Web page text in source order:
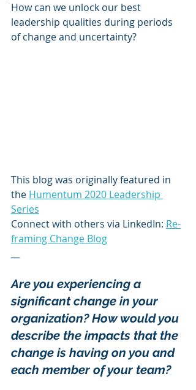
How can we unlock our best
leadership qualities during periods
of change and uncertainty?
This blog was originally featured in
the Humentum 2020 Leadership
Series
Connect with others via LinkedIn: Re-
framing Change Blog
Are you experiencing a
significant change in your
organization? How would you
describe the impacts that the
change is having on you and
each member of your team?